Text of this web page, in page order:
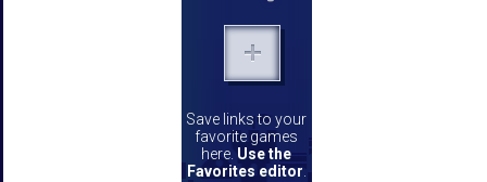
Save links to your
favorite games
here. Use the
Favorites editor.